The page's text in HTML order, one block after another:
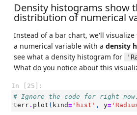
Density histograms show
distribution of numerical
Instead of a bar chart, we'll
a numerical variable with a density
see what a density histogram for
What do you notice about this
In [25]:
# Ignore the code for right now.
terr. plot ( kind= 'hist' , y=